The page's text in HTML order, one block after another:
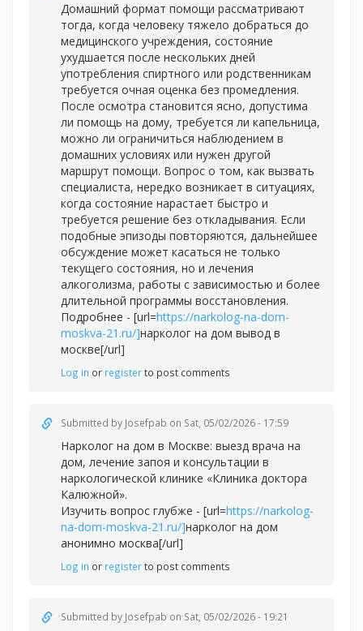
Домашний формат помощи рассматривают
тогда, когда человеку тяжело добраться до
медицинского учреждения, состояние
ухудшается после нескольких дней
употребления спиртного или родственникам
требуется очная оценка без промедления.
После осмотра становится ясно, допустима
ли помощь на дому, требуется ли капельница,
можно ли ограничиться наблюдением в
домашних условиях или нужен другой
маршрут помощи. Вопрос о том, как вызвать
специалиста, нередко возникает в ситуациях,
когда состояние нарастает быстро и
требуется решение без откладывания. Если
подобные эпизоды повторяются, дальнейшее
обсуждение может касаться не только
текущего состояния, но и лечения
алкоголизма, работы с зависимостью и более
длительной программы восстановления.
Подробнее - [url=https://narkolog-na-dom-
moskva-21.ru/]нарколог на дом вывод в
москве[/url]
Log in or registerto post comments
Submitted by Josefpab on Sat, 05/02/2026 - 17:59
Нарколог на дом в Москве: выезд врача на
дом, лечение запоя и консультации в
наркологической клинике «Клиника доктора
Калюжной».
Изучить вопрос глубже - [url=https://narkolog-
na-dom-moskva-21.ru/]нарколог на дом
анонимно москва[/url]
Log in or registerto post comments
Submitted by Josefpab on Sat, 05/02/2026 - 19:21